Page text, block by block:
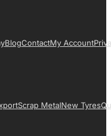
BlogContactMy Account
Scrap MetalNew Tyres